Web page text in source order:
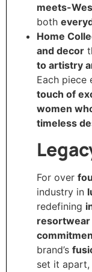
meets-
both
Home
and decor
to artistry
Each piece
touch of
women
timeless
For over
industry in
redefining
resortwear
brand’s
set it